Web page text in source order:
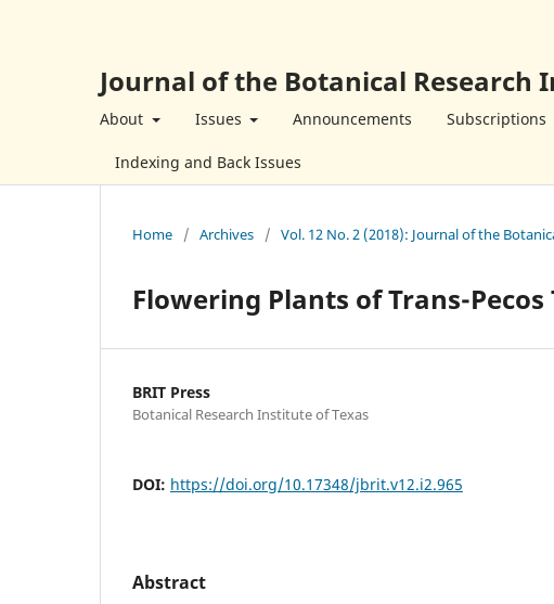
Journal of the Botanical Research
About Issues Announcements Subscriptions
Indexing and Back Issues
Home / Archives / Vol. 12 No. 2 (2018): Journal of the
Flowering Plants of Trans-
BRIT Press
Botanical Research Institute of Texas
DOI: https://doi.org/10.17348/jbrit.v12.i2.965
Abstract